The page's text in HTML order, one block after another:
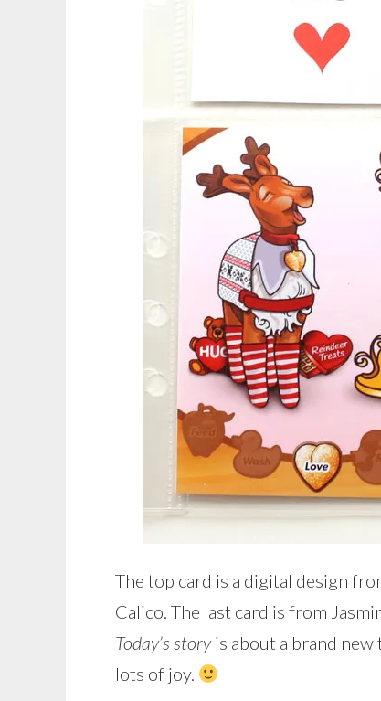
The top card is a digital design
Calico. The last card is from
Today’s storyis about a brand new
lots of joy.